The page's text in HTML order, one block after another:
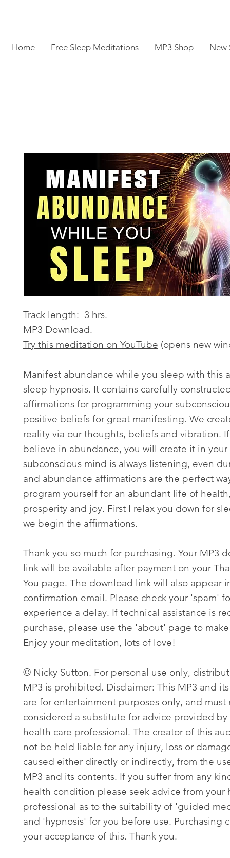
Home Free Sleep Meditations MP3 Shop New
Track length: 3 hrs.
MP3 Download.
Try this meditation on YouTube (opens new
Manifest abundance while you sleep with this
sleep hypnosis. It contains carefully
affirmations for programming your
positive beliefs for great manifesting. We
reality via our thoughts, beliefs and vibration.
believe in abundance, you will create it in your
subconscious mind is always listening, even
and abundance affirmations are the perfect
program yourself for an abundant life of
prosperity and joy. First I relax you down for
we begin the affirmations.
Thank you so much for purchasing. Your MP3
link will be available after payment on your
You page. The download link will also appear
confirmation email. Please check your 'spam'
experience a delay. If technical assistance is
purchase, please use the 'about' page to
Enjoy your meditation, lots of love!
© Nicky Sutton. For personal use only,
MP3 is prohibited. Disclaimer: This MP3 and
are for entertainment purposes only, and must
considered a substitute for advice provided
health care professional. The creator of this
not be held liable for any injury, loss or
caused either directly or indirectly, from the
MP3 and its contents. If you suffer from any
health condition please seek advice from your
professional as to the suitability of 'guided
and 'hypnosis' for you before use. Purchasing
your acceptance of this. Thank you.